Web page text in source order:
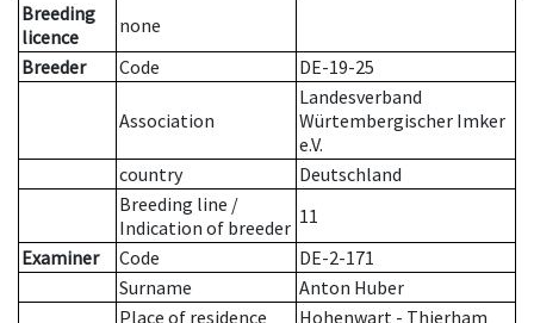
Breeding
licence
none
Breeder
Code DE-19-25
Association
Landesverband
Würtembergischer Imker
e.V.
country
Deutschland
Breeding line /
Indication of breeder 11
Examiner
Code
DE-2-171
Surname
Anton Huber
Place of residence
Hohenwart - Thierham